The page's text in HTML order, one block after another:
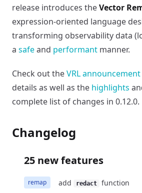
release introduces theVector
expression-oriented language
transforming observability data
a safeand performant manner.
Check out theVRL
details as well as the highlights
complete list of changes in 0.12.0.
Changelog
25 new features
remap add redact function